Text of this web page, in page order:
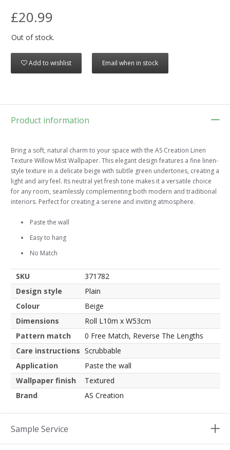
£20.99
Out of stock.
Add to wishlist Email when in stock
Product information
Bring a soft, natural charm to your space with the AS Creation Linen
Texture Willow Mist Wallpaper. This elegant design features a fine linen-
style texture in a delicate beige with subtle green undertones, creating a
light and airy feel. Its neutral yet fresh tone makes it a versatile choice
for any room, seamlessly complementing both modern and traditional
interiors. Perfect for creating a serene and inviting atmosphere.
Paste the wall
Easy to hang
No Match
SKU
371782
Design style
Plain
Colour
Beige
Dimensions
Roll L10m x W53cm
Pattern match
0 Free Match, Reverse The Lengths
Care instructions Scrubbable
Application
Paste the wall
Wallpaper finish
Textured
Brand
AS Creation
Sample Service